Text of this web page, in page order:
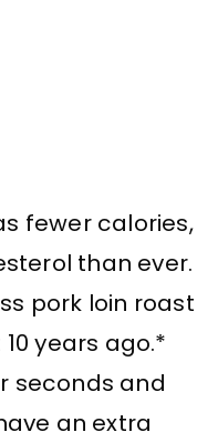
fewer calories,
than ever.
pork loin roast
years ago.*
seconds and
an extra